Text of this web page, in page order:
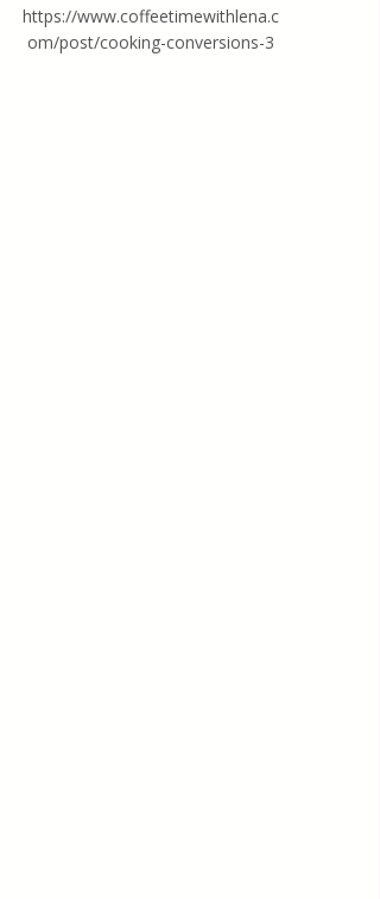
https://www.coffeetimewithlena.c
om/post/cooking-conversions-3